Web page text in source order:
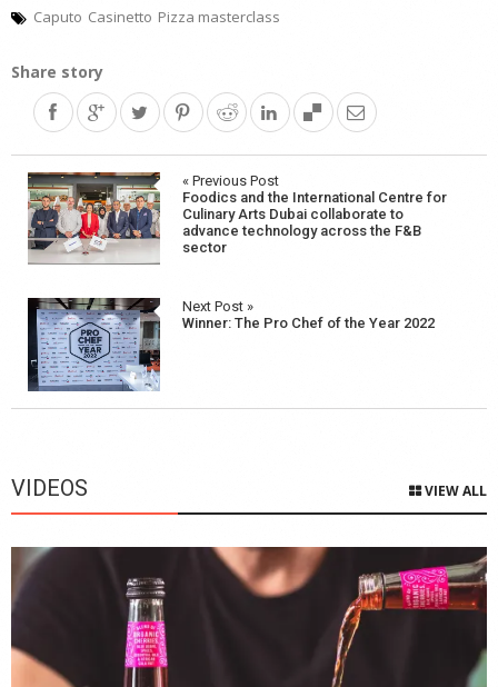
Caputo Casinetto Pizza masterclass
Share story
Post
navigation
« Previous Post
Foodics and the International Centre for
Culinary Arts Dubai collaborate to
advance technology across the F&B
sector
Next Post »
Winner: The Pro Chef of the Year 2022
VIDEOS VIEW ALL